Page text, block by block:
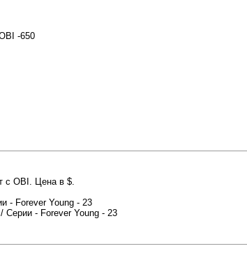
-650
с OBI. Цена в $.
- Forever Young - 23
Серии - Forever Young - 23